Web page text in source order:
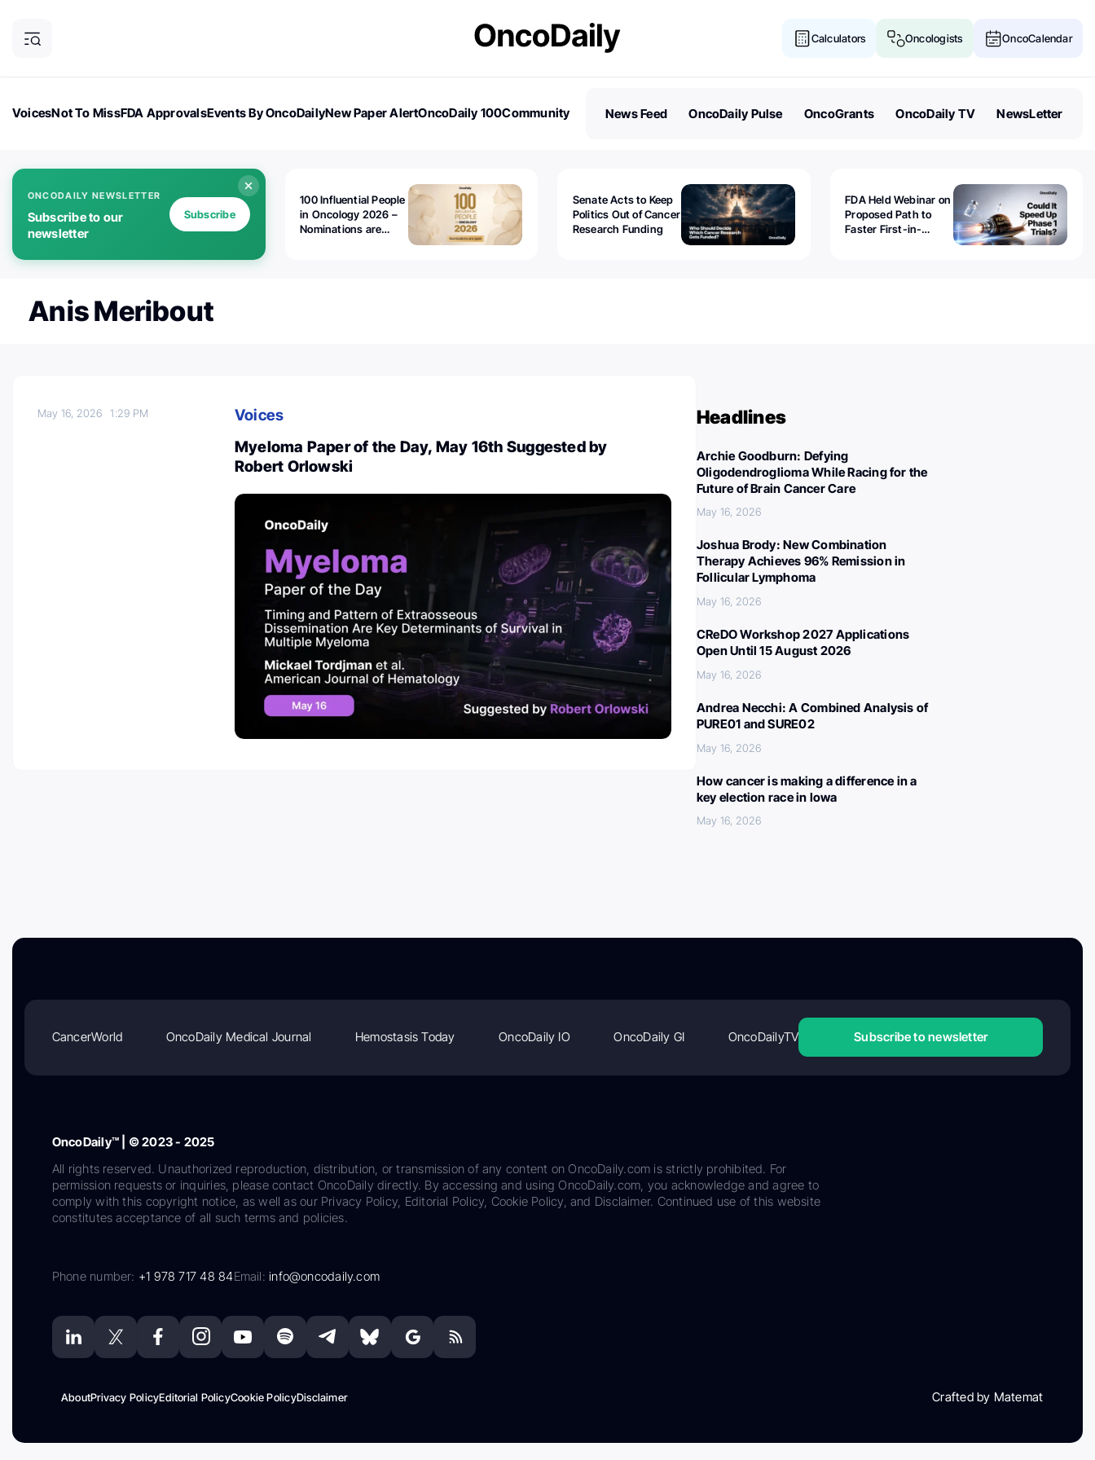
Calculators Oncologists OncoCalendar
VoicesNot To MissFDA ApprovalsEvents By OncoDailyNew Paper AlertOncoDaily 100Community
News Feed OncoDaily Pulse OncoGrants OncoDaily TV NewsLetter
ONCODAILY NEWSLETTER
Subscribe to our
newsletter
Subscribe
100 Influential People
in Oncology 2026 –
Nominations are
Senate Acts to Keep
Politics Out of Cancer
Research Funding
FDA Held Webinar on
Proposed Path to
Faster First-in-
Anis Meribout
May 16, 20261:29 PM
Voices
Myeloma Paper of the Day, May 16th Suggested by
Robert Orlowski
Headlines
Archie Goodburn: Defying
Oligodendroglioma While Racing for the
Future of Brain Cancer Care
May 16, 2026
Joshua Brody: New Combination
Therapy Achieves 96% Remission in
Follicular Lymphoma
May 16, 2026
CReDO Workshop 2027 Applications
Open Until 15 August 2026
May 16, 2026
Andrea Necchi: A Combined Analysis of
PURE01 and SURE02
May 16, 2026
How cancer is making a difference in a
key election race in Iowa
May 16, 2026
CancerWorld OncoDaily Medical Journal Hemostasis Today OncoDaily IO OncoDaily GI OncoDailyTV Subscribe to newsletter
OncoDaily™ | © 2023 - 2025
All rights reserved. Unauthorized reproduction, distribution, or transmission of any content on OncoDaily.com is strictly prohibited. For
permission requests or inquiries, please contact OncoDaily directly. By accessing and using OncoDaily.com, you acknowledge and agree to
comply with this copyright notice, as well as our Privacy Policy, Editorial Policy, Cookie Policy, and Disclaimer. Continued use of this website
constitutes acceptance of all such terms and policies.
Phone number: +1 978 717 48 84Email:info@oncodaily.com
AboutPrivacy PolicyEditorial PolicyCookie PolicyDisclaimer Crafted by Matemat